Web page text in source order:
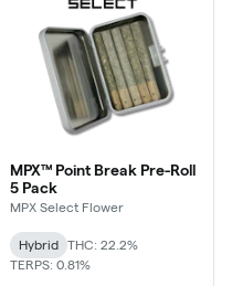
MPX™ Point Break Pre-Roll
5 Pack
MPX Select Flower
Hybrid
THC: 22.2%
TERPS: 0.81%